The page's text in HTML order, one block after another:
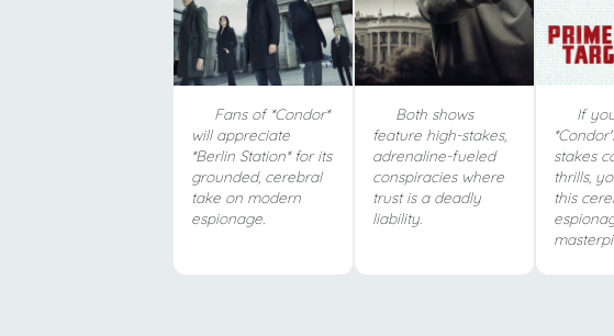
Fans of *Condor*
will appreciate
*Berlin Station* for its
grounded, cerebral
take on modern
espionage.
Both shows
feature high-stakes,
adrenaline-fueled
conspiracies where
trust is a deadly
liability.
If
stakes
thrills,
this